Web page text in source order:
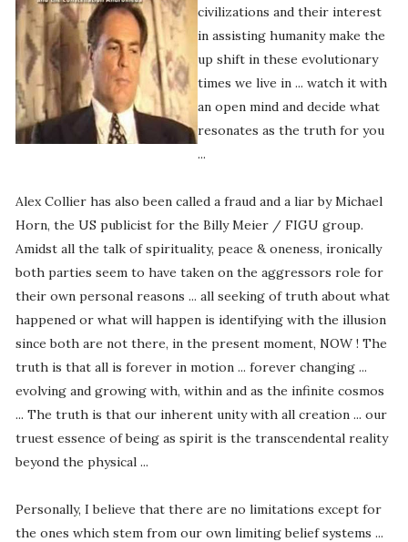
civilizations and their interest
in assisting humanity make the
up shift in these evolutionary
times we live in ... watch it with
an open mind and decide what
resonates as the truth for you
...
Alex Collier has also been called a fraud and a liar by Michael
Horn, the US publicist for the Billy Meier / FIGU group.
Amidst all the talk of spirituality, peace & oneness, ironically
both parties seem to have taken on the aggressors role for
their own personal reasons ... all seeking of truth about what
happened or what will happen is identifying with the illusion
since both are not there, in the present moment, NOW ! The
truth is that all is forever in motion ... forever changing ...
evolving and growing with, within and as the infinite cosmos
... The truth is that our inherent unity with all creation ... our
truest essence of being as spirit is the transcendental reality
beyond the physical ...
Personally, I believe that there are no limitations except for
the ones which stem from our own limiting belief systems ...